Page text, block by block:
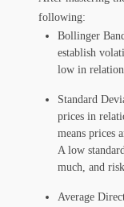
following:
Bollinger
establish
low in
Standard
prices in
means prices
A low
much, and
Average